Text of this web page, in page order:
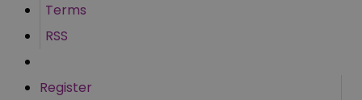
Terms
RSS
Register